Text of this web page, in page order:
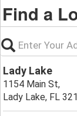
Find a
Lady Lake
1154 Main St,
Lady Lake, FL